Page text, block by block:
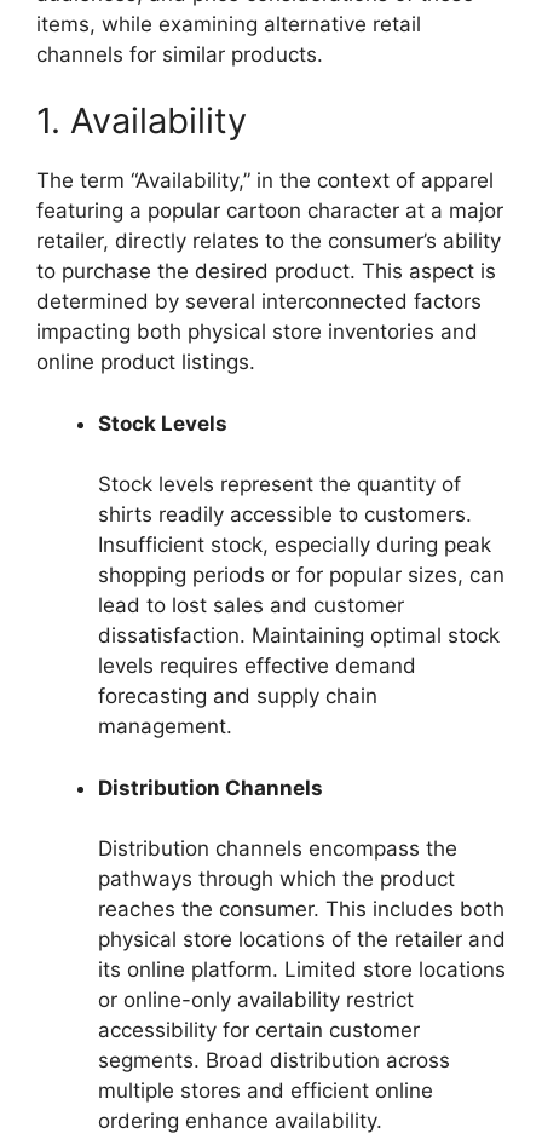
items, while examining alternative retail
channels for similar products.
1. Availability
The term “Availability,” in the context of apparel
featuring a popular cartoon character at a major
retailer, directly relates to the consumer’s ability
to purchase the desired product. This aspect is
determined by several interconnected factors
impacting both physical store inventories and
online product listings.
Stock Levels
Stock levels represent the quantity of
shirts readily accessible to customers.
Insufficient stock, especially during peak
shopping periods or for popular sizes, can
lead to lost sales and customer
dissatisfaction. Maintaining optimal stock
levels requires effective demand
forecasting and supply chain
management.
Distribution Channels
Distribution channels encompass the
pathways through which the product
reaches the consumer. This includes both
physical store locations of the retailer and
its online platform. Limited store locations
or online-only availability restrict
accessibility for certain customer
segments. Broad distribution across
multiple stores and efficient online
ordering enhance availability.